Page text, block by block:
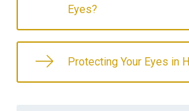
Eyes?
Protecting Your Eyes in